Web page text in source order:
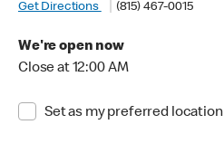
Get Directions
(815) 467-0015
We're open now
Close at 12:00 AM
Set as my preferred location